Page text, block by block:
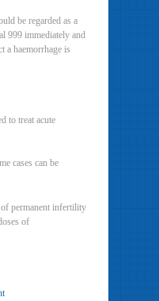
be regarded as a
999 immediately and
a haemorrhage is
to treat acute
cases can be
permanent infertility
of